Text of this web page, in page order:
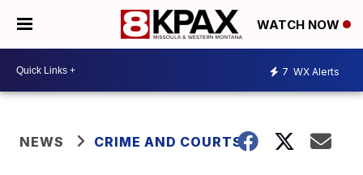
WATCH NOW
7 WX Alerts
NEWS CRIME AND COURTS